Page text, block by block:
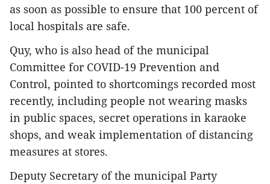
as soon as possible to ensure that 100 percent of
local hospitals are safe.
Quy, who is also head of the municipal
Committee for COVID-19 Prevention and
Control, pointed to shortcomings recorded most
recently, including people not wearing masks
in public spaces, secret operations in karaoke
shops, and weak implementation of distancing
measures at stores.
Deputy Secretary of the municipal Party